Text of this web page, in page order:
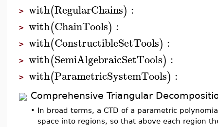
> with(RegularChains) :
> with(ChainTools) :
> with(ConstructibleSetTools) :
> with(SemiAlgebraicSetTools) :
> with(ParametricSystemTools) :
Comprehensive Triangular
• In broad terms, a CTD of a parametric
space into regions, so that above each region